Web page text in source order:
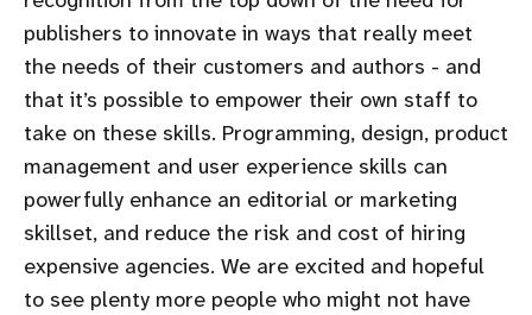
publishers to innovate in ways that really meet
the needs of their customers and authors - and
that it’s possible to empower their own staff to
take on these skills. Programming, design, product
management and user experience skills can
powerfully enhance an editorial or marketing
skillset, and reduce the risk and cost of hiring
expensive agencies. We are excited and hopeful
to see plenty more people who might not have